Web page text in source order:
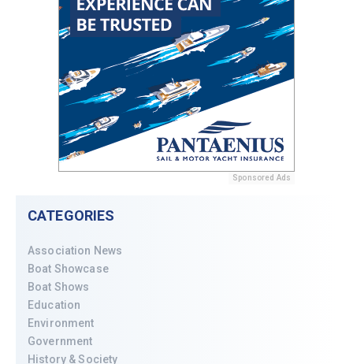
Sponsored Ads
CATEGORIES
Association News
Boat Showcase
Boat Shows
Education
Environment
Government
History & Society